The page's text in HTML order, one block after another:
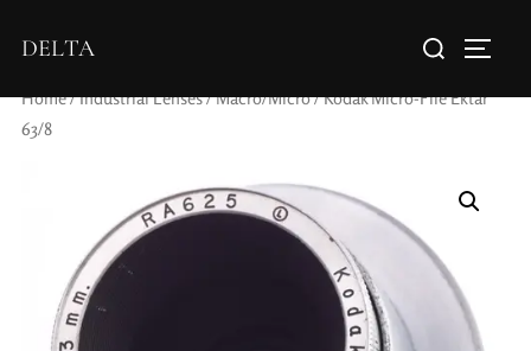
DELTA
Home/Industrial Lenses/Macro/Micro/ Kodak Micro-File Ektar
63/8